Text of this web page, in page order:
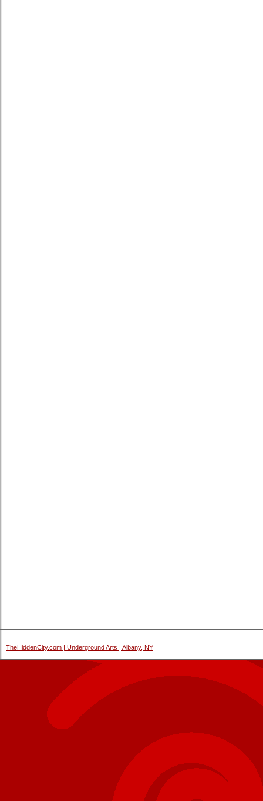
TheHiddenCity.com | Underground Arts | Albany, NY